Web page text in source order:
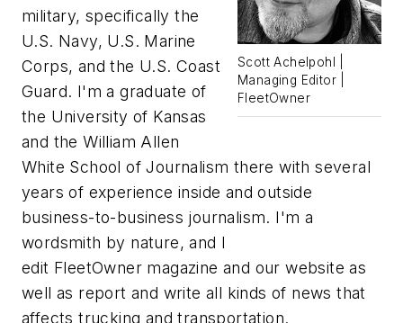
Scott Achelpohl |
Managing Editor |
FleetOwner
military, specifically the
U.S. Navy, U.S. Marine
Corps, and the U.S. Coast
Guard. I'm a graduate of
the University of Kansas
and the William Allen
White School of Journalism there with several
years of experience inside and outside
business-to-business journalism. I'm a
wordsmith by nature, and I
edit FleetOwner magazine and our website as
well as report and write all kinds of news that
affects trucking and transportation.